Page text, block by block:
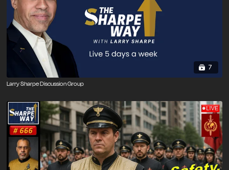
7
Larry Sharpe Discussion Group